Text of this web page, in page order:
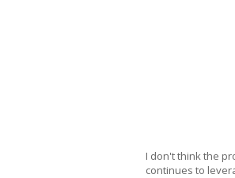
I don't think the
continues to